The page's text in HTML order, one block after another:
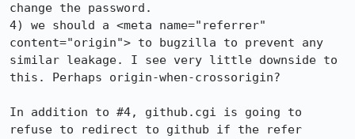
change the password.
4) we should a <meta name="referrer"
content="origin"> to bugzilla to prevent any
similar leakage. I see very little downside to
this. Perhaps origin-when-crossorigin?
In addition to #4, github.cgi is going to
refuse to redirect to github if the refer